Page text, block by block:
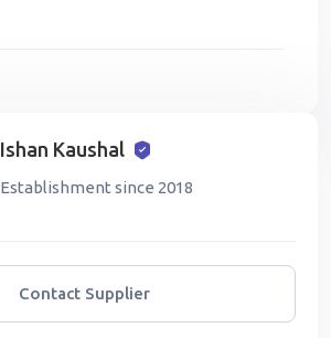
Ishan Kaushal
Establishment since 2018
Contact Supplier